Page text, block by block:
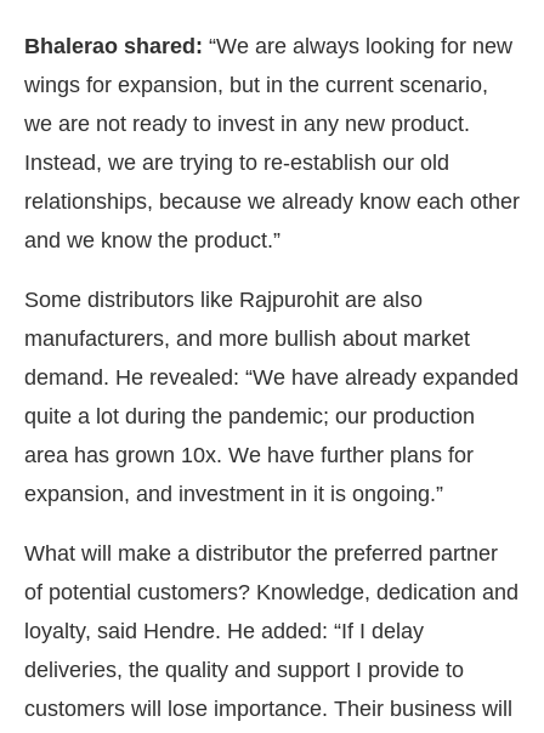
Bhalerao shared: “We are always looking for new
wings for expansion, but in the current scenario,
we are not ready to invest in any new product.
Instead, we are trying to re-establish our old
relationships, because we already know each other
and we know the product.”
Some distributors like Rajpurohit are also
manufacturers, and more bullish about market
demand. He revealed: “We have already expanded
quite a lot during the pandemic; our production
area has grown 10x. We have further plans for
expansion, and investment in it is ongoing.”
What will make a distributor the preferred partner
of potential customers? Knowledge, dedication and
loyalty, said Hendre. He added: “If I delay
deliveries, the quality and support I provide to
customers will lose importance. Their business will